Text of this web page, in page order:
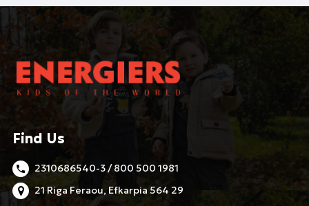
Find Us
2310686540-3 / 800 500 1981
21 Riga Feraou, Efkarpia 564 29